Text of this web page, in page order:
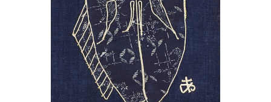
, 1981